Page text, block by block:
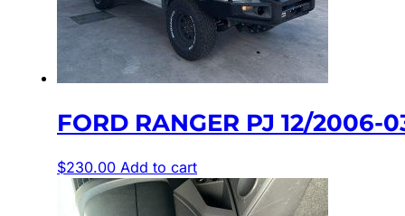
FORD RANGER PJ 12/2006-
$230.00 Add to cart